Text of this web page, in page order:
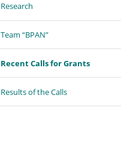
Research
Team “BPAN”
Recent Calls for Grants
Results of the Calls